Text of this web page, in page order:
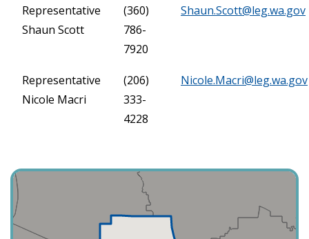
Representative
Shaun Scott
(360)
786-
7920
Shaun.Scott@leg.wa.gov
Representative
Nicole Macri
(206)
333-
4228
Nicole.Macri@leg.wa.gov